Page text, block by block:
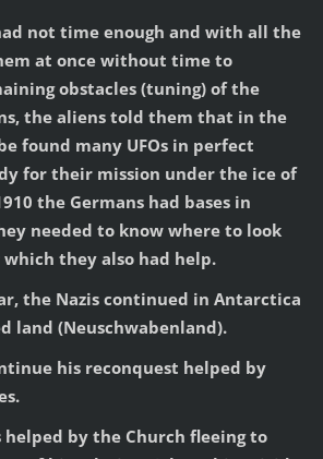
not time enough and with all the
at once without time to
obstacles (tuning) of the
the aliens told them that in the
found many UFOs in perfect
for their mission under the ice of
the Germans had bases in
needed to know where to look
they also had help.
the Nazis continued in Antarctica
land (Neuschwabenland).
his reconquest helped by
by the Church fleeing to